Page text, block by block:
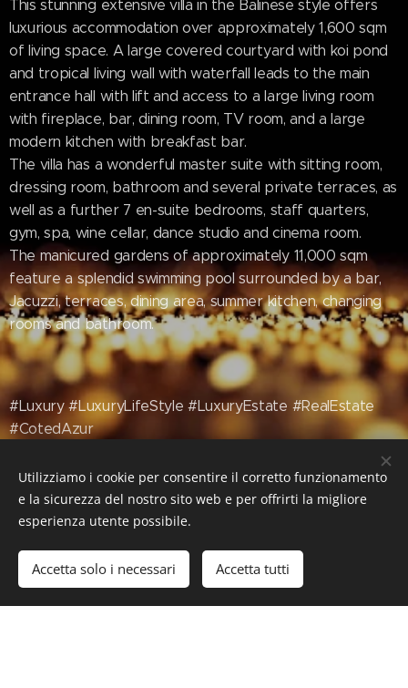
This stunning extensive villa in the Balinese style offers
luxurious accommodation over approximately 1,600 sqm
of living space. A large covered courtyard with koi pond
and tropical living wall with waterfall leads to the main
entrance hall with lift and access to a large living room
with fireplace, bar, dining room, TV room, and a large
modern kitchen with breakfast bar.
The villa has a wonderful master suite with sitting room,
dressing room, bathroom and several private terraces, as
well as a further 7 en-suite bedrooms, staff quarters,
gym, spa, wine cellar, dance studio and cinema room.
The manicured gardens of approximately 11,000 sqm
feature a splendid swimming pool surrounded by a bar,
Jacuzzi, terraces, dining area, summer kitchen, changing
rooms and bathroom.
#Luxury #LuxuryLifeStyle #LuxuryEstate #RealEstate
#CotedAzur
Utilizziamo i cookie per consentire il corretto funzionamento
e la sicurezza del nostro sito web e per offrirti la migliore
esperienza utente possibile.
Accetta solo i necessari Accetta tutti